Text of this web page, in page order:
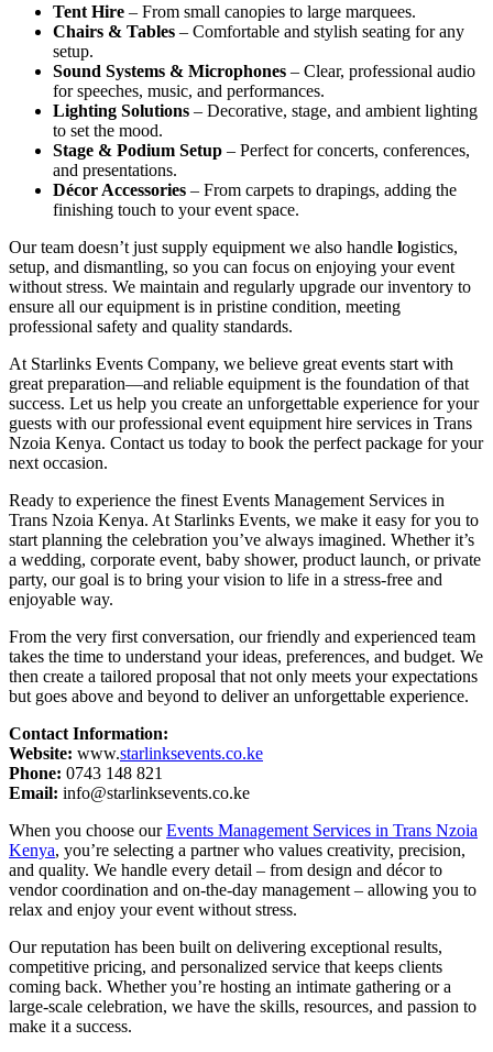
Tent Hire – From small canopies to large marquees.
Chairs & Tables – Comfortable and stylish seating for any
setup.
Sound Systems & Microphones – Clear, professional audio
for speeches, music, and performances.
Lighting Solutions – Decorative, stage, and ambient lighting
to set the mood.
Stage & Podium Setup – Perfect for concerts, conferences,
and presentations.
Décor Accessories – From carpets to drapings, adding the
finishing touch to your event space.
Our team doesn’t just supply equipment we also handle logistics,
setup, and dismantling, so you can focus on enjoying your event
without stress. We maintain and regularly upgrade our inventory to
ensure all our equipment is in pristine condition, meeting
professional safety and quality standards.
At Starlinks Events Company, we believe great events start with
great preparation—and reliable equipment is the foundation of that
success. Let us help you create an unforgettable experience for your
guests with our professional event equipment hire services in Trans
Nzoia Kenya. Contact us today to book the perfect package for your
next occasion.
Ready to experience the finest Events Management Services in
Trans Nzoia Kenya. At Starlinks Events, we make it easy for you to
start planning the celebration you’ve always imagined. Whether it’s
a wedding, corporate event, baby shower, product launch, or private
party, our goal is to bring your vision to life in a stress-free and
enjoyable way.
From the very first conversation, our friendly and experienced team
takes the time to understand your ideas, preferences, and budget. We
then create a tailored proposal that not only meets your expectations
but goes above and beyond to deliver an unforgettable experience.
Contact Information:
Website: www.starlinksevents.co.ke
Phone: 0743 148 821
Email: info@starlinksevents.co.ke
When you choose ourEvents Management Services in Trans Nzoia
Kenya, you’re selecting a partner who values creativity, precision,
and quality. We handle every detail – from design and décor to
vendor coordination and on-the-day management – allowing you to
relax and enjoy your event without stress.
Our reputation has been built on delivering exceptional results,
competitive pricing, and personalized service that keeps clients
coming back. Whether you’re hosting an intimate gathering or a
large-scale celebration, we have the skills, resources, and passion to
make it a success.